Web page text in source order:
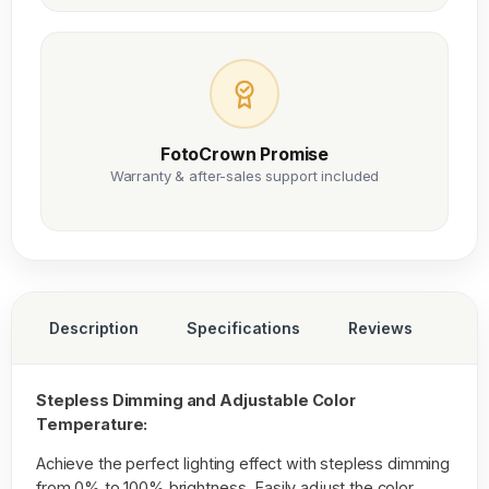
FotoCrown Promise
Warranty & after-sales support included
Description Specifications Reviews
Stepless Dimming and Adjustable Color
Temperature:
Achieve the perfect lighting effect with stepless dimming